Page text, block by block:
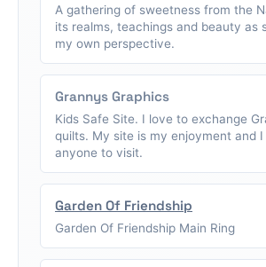
A gathering of sweetness from the
its realms, teachings and beauty as
my own perspective.
Grannys Graphics
Kids Safe Site. I love to exchange
quilts. My site is my enjoyment and
anyone to visit.
Garden Of Friendship
Garden Of Friendship Main Ring